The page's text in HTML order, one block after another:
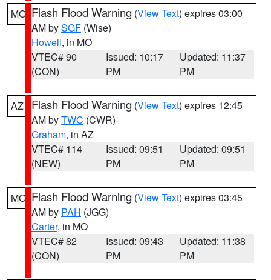
MO Flash Flood Warning (View Text) expires 03:00
AM bySGF (Wise)
Howell, in MO
VTEC# 90
(CON)
Issued: 10:17
PM
Updated: 11:37
PM
AZ Flash Flood Warning (View Text) expires 12:45
AM byTWC (CWR)
Graham, in AZ
VTEC# 114
(NEW)
Issued: 09:51
PM
Updated: 09:51
PM
MO Flash Flood Warning (View Text) expires 03:45
AM by PAH (JGG)
Carter, in MO
VTEC# 82
(CON)
Issued: 09:43
PM
Updated: 11:38
PM